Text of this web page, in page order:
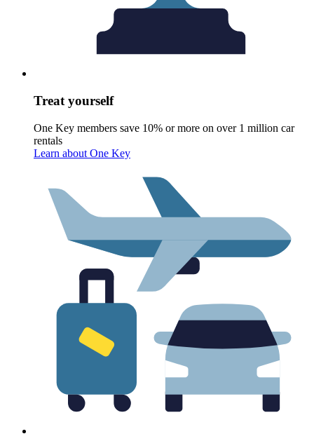
Treat yourself
One Key members save 10% or more on over 1 million car
rentals
Learn about One Key